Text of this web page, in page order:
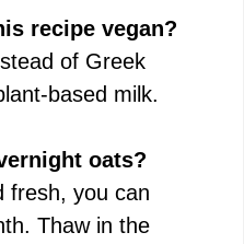
recipe vegan?
of Greek
based milk.
oats?
fresh, you can
Thaw in the